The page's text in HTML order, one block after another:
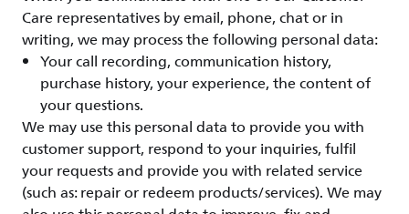
Care representatives by email, phone, chat or in
writing, we may process the following personal data:
Your call recording, communication history,
purchase history, your experience, the content of
your questions.
We may use this personal data to provide you with
customer support, respond to your inquiries, fulfil
your requests and provide you with related service
(such as: repair or redeem products/services). We may